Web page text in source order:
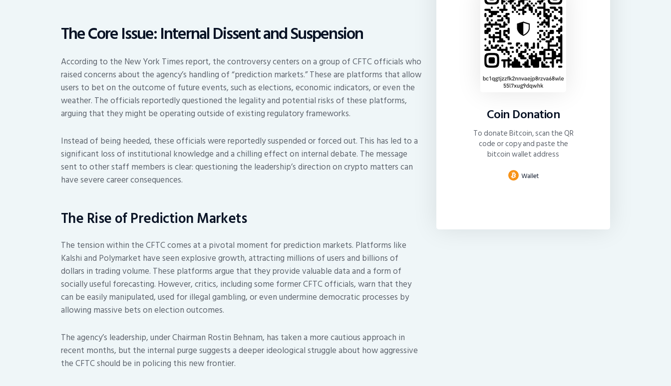
The Core Issue: Internal Dissent and Suspension
According to the New York Times report, the controversy centers on a group of CFTC officials who
raised concerns about the agency’s handling of “prediction markets.” These are platforms that allow
users to bet on the outcome of future events, such as elections, economic indicators, or even the
weather. The officials reportedly questioned the legality and potential risks of these platforms,
arguing that they might be operating outside of existing regulatory frameworks.
Instead of being heeded, these officials were reportedly suspended or forced out. This has led to a
significant loss of institutional knowledge and a chilling effect on internal debate. The message
sent to other staff members is clear: questioning the leadership’s direction on crypto matters can
have severe career consequences.
The Rise of Prediction Markets
The tension within the CFTC comes at a pivotal moment for prediction markets. Platforms like
Kalshi and Polymarket have seen explosive growth, attracting millions of users and billions of
dollars in trading volume. These platforms argue that they provide valuable data and a form of
socially useful forecasting. However, critics, including some former CFTC officials, warn that they
can be easily manipulated, used for illegal gambling, or even undermine democratic processes by
allowing massive bets on election outcomes.
The agency’s leadership, under Chairman Rostin Behnam, has taken a more cautious approach in
recent months, but the internal purge suggests a deeper ideological struggle about how aggressive
the CFTC should be in policing this new frontier.
Coin Donation
To donate Bitcoin, scan the QR
code or copy and paste the
bitcoin wallet address